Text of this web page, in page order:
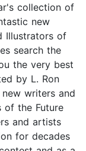
collection of
new
Illustrators of
search the
the very best
by L. Ron
writers and
of the Future
and artists
for decades